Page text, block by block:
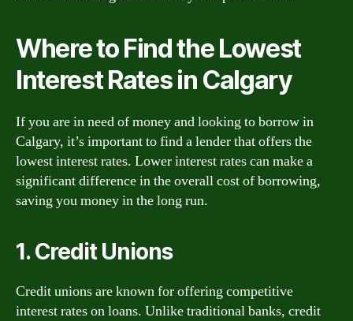
Where to Find the Lowest
Interest Rates in Calgary
If you are in need of money and looking to borrow in
Calgary, it’s important to find a lender that offers the
lowest interest rates. Lower interest rates can make a
significant difference in the overall cost of borrowing,
saving you money in the long run.
1. Credit Unions
Credit unions are known for offering competitive
interest rates on loans. Unlike traditional banks, credit